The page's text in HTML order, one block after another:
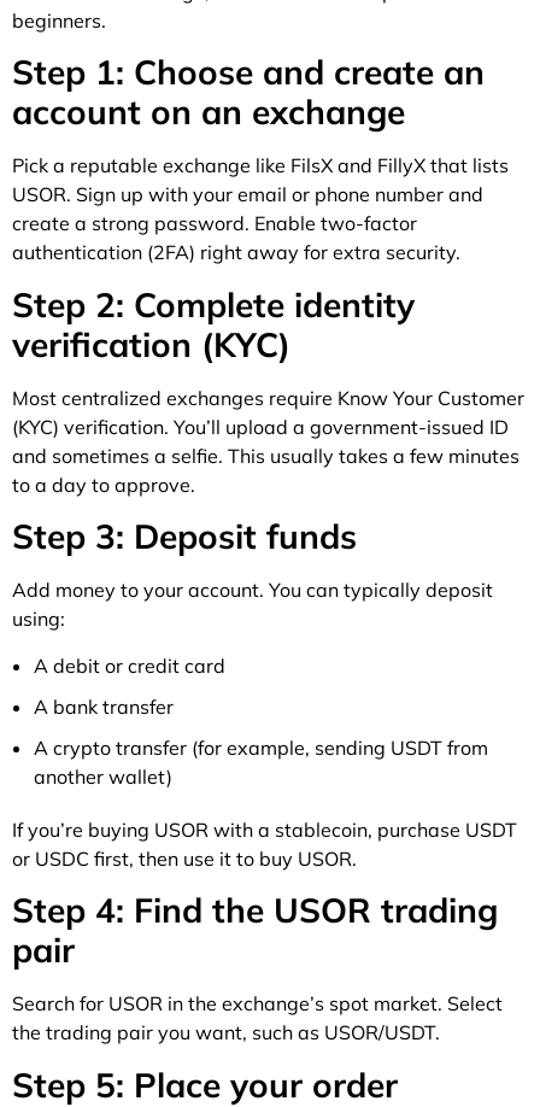
beginners.
Step 1: Choose and create an
account on an exchange
Pick a reputable exchange like FilsX and FillyX that lists
USOR. Sign up with your email or phone number and
create a strong password. Enable two-factor
authentication (2FA) right away for extra security.
Step 2: Complete identity
verification (KYC)
Most centralized exchanges require Know Your Customer
(KYC) verification. You’ll upload a government-issued ID
and sometimes a selfie. This usually takes a few minutes
to a day to approve.
Step 3: Deposit funds
Add money to your account. You can typically deposit
using:
A debit or credit card
A bank transfer
A crypto transfer (for example, sending USDT from
another wallet)
If you’re buying USOR with a stablecoin, purchase USDT
or USDC first, then use it to buy USOR.
Step 4: Find the USOR trading
pair
Search for USOR in the exchange’s spot market. Select
the trading pair you want, such as USOR/USDT.
Step 5: Place your order